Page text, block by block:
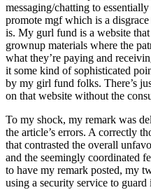
messaging/chatting to
promote mgf which is a
is. My gurl fund is a website
grownup materials where the
what they’re paying and
it some kind of sophisticated
by my girl fund folks. There’s
on that website without the
To my shock, my remark was
the article’s errors. A correctly
that contrasted the overall
and the seemingly coordinated
to have my remark posted, my
using a security service to